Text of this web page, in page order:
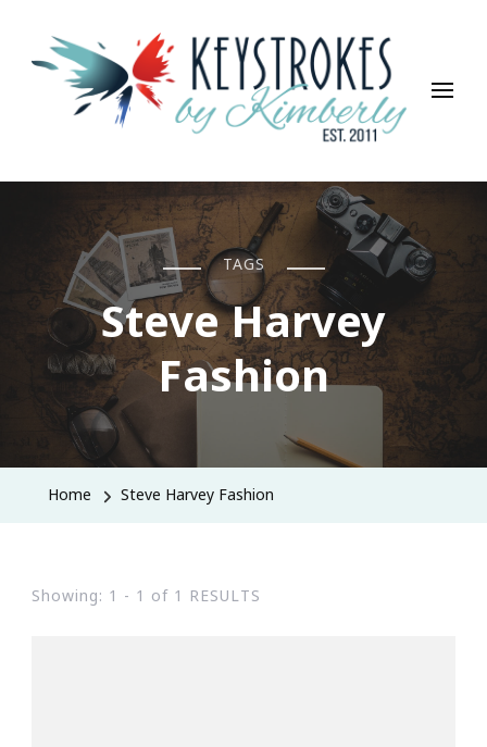
Keystrokes By Kimberly
Life, Style, Travel & Everything In Between
TAGS
Steve Harvey
Fashion
Home Steve Harvey Fashion
Showing: 1 - 1 of 1 RESULTS